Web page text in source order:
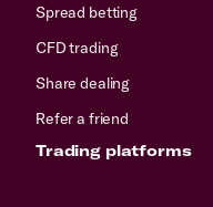
Spread betting
CFD trading
Share dealing
Refer a friend
Trading platforms